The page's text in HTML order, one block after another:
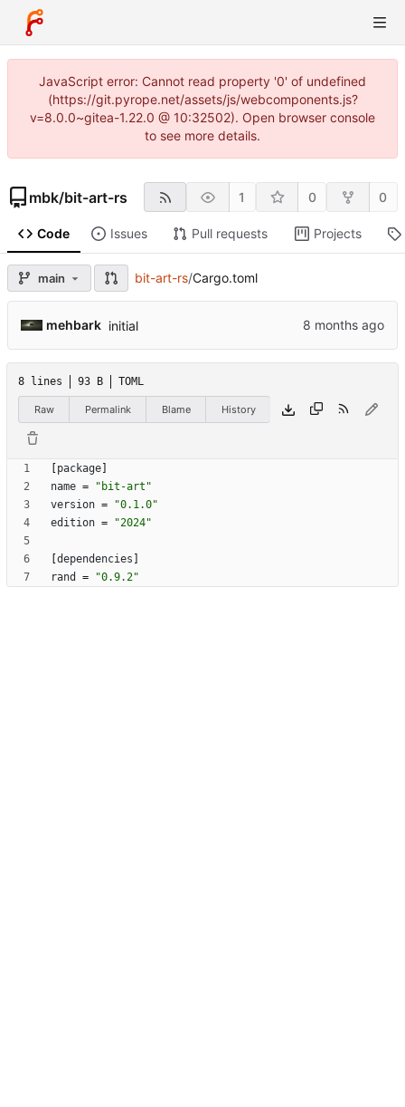
JavaScript error: Cannot read property '0' of undefined
(https://git.pyrope.net/assets/js/webcomponents.js?
v=8.0.0~gitea-1.22.0 @ 10:32502). Open browser console
to see more details.
mbk/bit-art-rs 1 0 0
Code Issues Pull requests Projects
main bit-art-rs/Cargo.toml
mehbark initial
8 lines 93 B TOML
Raw Permalink Blame History
package
name =
"bit-art"
version =
"0.1.0"
edition = "2024"
dependencies
rand
= "0.9.2"